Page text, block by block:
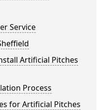
Service
Artificial Pitches
Process
for Artificial Pitches